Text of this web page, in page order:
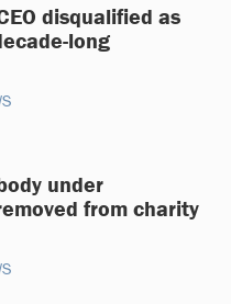
disqualified as
long
under
from charity